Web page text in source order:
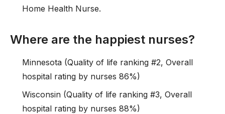
Home Health Nurse.
Where are the happiest nurses?
Minnesota (Quality of life ranking #2, Overall
hospital rating by nurses 86%)
Wisconsin (Quality of life ranking #3, Overall
hospital rating by nurses 88%)